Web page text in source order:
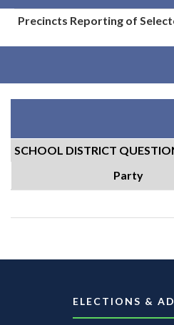
Precincts Reporting of
SCHOOL DISTRICT
Party
ELECTIONS &